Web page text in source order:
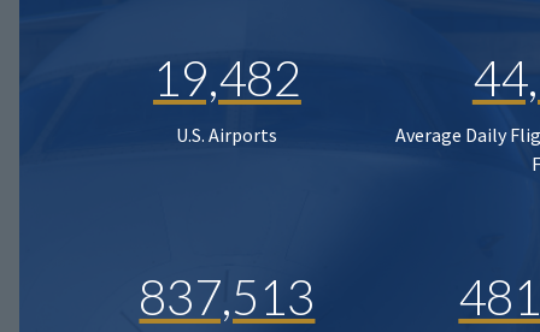
19,482
U.S. Airports
Average Daily
837,513